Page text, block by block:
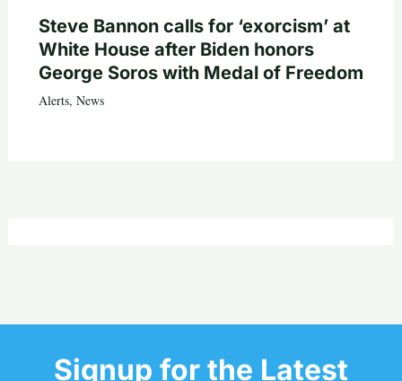
Steve Bannon calls for ‘exorcism’ at
White House after Biden honors
George Soros with Medal of Freedom
Alerts, News
Signup for the Latest